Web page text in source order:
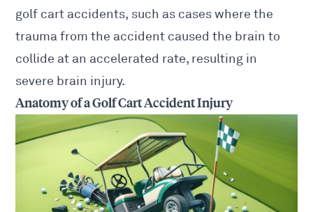
golf cart accidents, such as cases where the
trauma from the accident caused the brain to
collide at an accelerated rate, resulting in
severe brain injury.
Anatomy of a Golf Cart Accident Injury